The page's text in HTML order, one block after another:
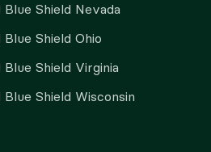
Shield Nevada
Shield Ohio
Shield Virginia
Shield Wisconsin